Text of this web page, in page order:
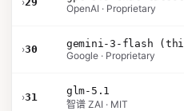
OpenAI · Proprietary
›30
Google · Proprietary
›31
glm-5.1
智谱 ZAI · MIT